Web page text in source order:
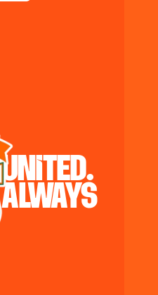
united.
always